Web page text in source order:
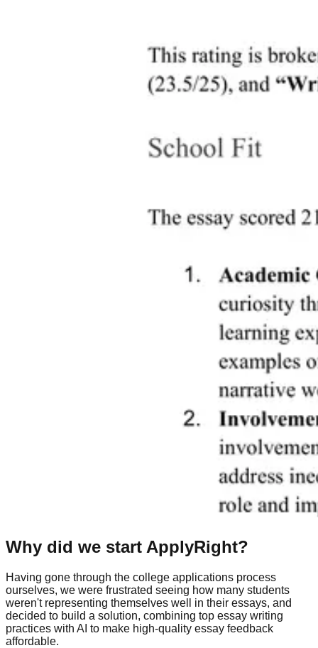
Why did we start ApplyRight?
Having gone through the college applications process
ourselves, we were frustrated seeing how many students
weren't representing themselves well in their essays, and
decided to build a solution, combining top essay writing
practices with AI to make high-quality essay feedback
affordable.